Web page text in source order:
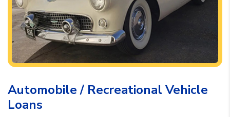
Automobile / Recreational Vehicle
Loans